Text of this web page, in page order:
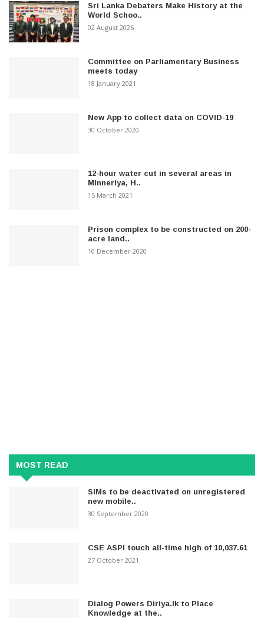
Sri Lanka Debaters Make History at the
World Schoo..
02 August 2026
Committee on Parliamentary Business
meets today
18 January 2021
New App to collect data on COVID-19
30 October 2020
12-hour water cut in several areas in
Minneriya, H..
15 March 2021
Prison complex to be constructed on 200-
acre land..
10 December 2020
MOST READ
SIMs to be deactivated on unregistered
new mobile..
30 September 2020
CSE ASPI touch all-time high of 10,037.61
27 October 2021
Dialog Powers Diriya.lk to Place
Knowledge at the..